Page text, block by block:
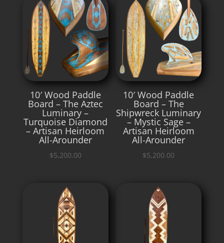
10′ Wood Paddle
Board – The Aztec
Luminary –
Turquoise Diamond
– Artisan Heirloom
All-Arounder
$5,200.00
10′ Wood Paddle
Board – The
Shipwreck Luminary
– Mystic Sage –
Artisan Heirloom
All-Arounder
$5,200.00